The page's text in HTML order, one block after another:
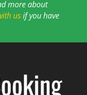
more about
usif you have